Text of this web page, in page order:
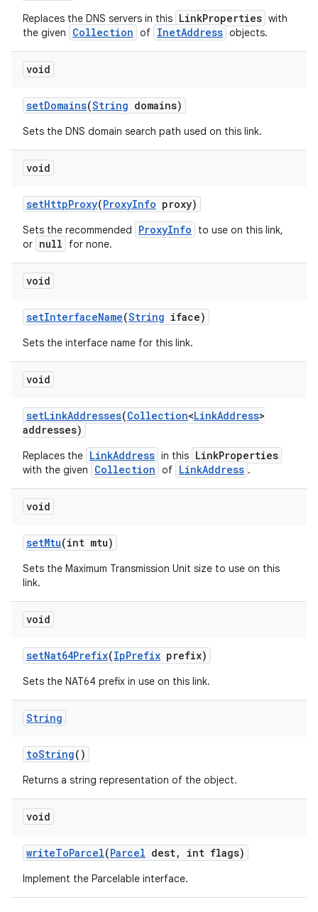
Replaces the DNS servers in this LinkProperties with
the given
Collection of InetAddress objects.
void
setDomains(String domains)
Sets the DNS domain search path used on this link.
void
setHttpProxy(ProxyInfo proxy)
Sets the recommended ProxyInfo
to use on this link,
or null for none.
void
setInterfaceName(String iface)
Sets the interface name for this link.
void
setLinkAddresses(Collection<LinkAddress>
addresses)
Replaces the LinkAddress in this LinkProperties
with the given Collection of LinkAddress .
void
setMtu(int mtu)
Sets the Maximum Transmission Unit size to use on this
link.
void
setNat64Prefix(IpPrefix prefix)
Sets the NAT64 prefix in use on this link.
String
toString()
Returns a string representation of the object.
void
writeToParcel(Parcel dest, int flags)
Implement the Parcelable interface.